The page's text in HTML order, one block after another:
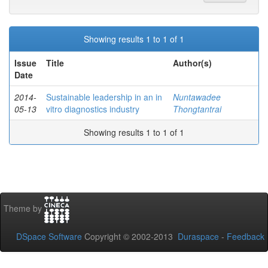
Showing results 1 to 1 of 1
Issue
Date
Title Author(s)
2014-
05-13
Sustainable leadership in an in
vitro diagnostics industry
Nuntawadee
Thongtantrai
Showing results 1 to 1 of 1
Theme by
DSpace Software Copyright © 2002-2013 Duraspace - Feedback